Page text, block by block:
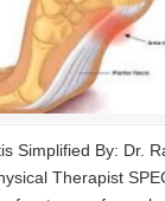
Simplified By: Dr.
Therapist